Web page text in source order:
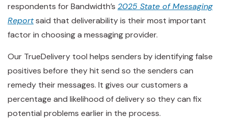
respondents for Bandwidth’s 2025 State of Messaging
Reportsaid that deliverability is their most important
factor in choosing a messaging provider.
Our TrueDelivery tool helps senders by identifying false
positives before they hit send so the senders can
remedy their messages. It gives our customers a
percentage and likelihood of delivery so they can fix
potential problems earlier in the process.